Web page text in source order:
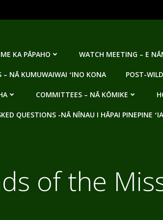
KA PĀPAHO WATCH MEETING – E
– NĀ KUMUWAIWAI ʻINO KONA POST-
COMMITTEES – NĀ KŌMIKE
QUESTIONS -NĀ NĪNAU I HĀPAI PINEPINE ʻIA
of the